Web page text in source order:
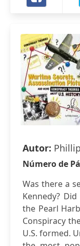
Autor:
Número de
Was there a
Kennedy?
the Pearl
Conspiracy
U.S. formed.